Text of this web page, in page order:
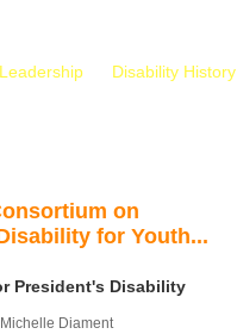
Disability History
on
for Youth...
President's Disability
Diament